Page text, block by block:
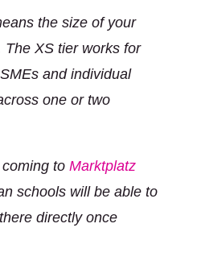
the size of your
XS tier works for
and individual
one or two
to Marktplatz
schools will be able to
directly once